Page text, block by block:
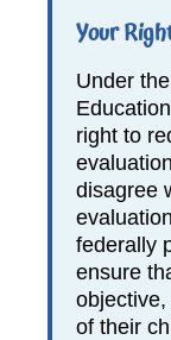
Your
Under
right to
disagree
federally
ensure
of their